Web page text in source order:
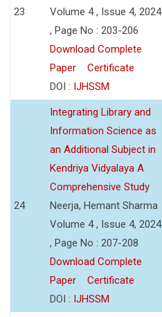
23
Volume 4 , Issue 4, 2024
, Page No : 203-206
Download Complete
Paper
Certificate
DOI : IJHSSM
24
Integrating Library and
Information Science as
an Additional Subject in
Kendriya Vidyalaya A
Comprehensive Study
Neerja, Hemant Sharma
Volume 4 , Issue 4, 2024
, Page No : 207-208
Download Complete
Paper
Certificate
DOI : IJHSSM